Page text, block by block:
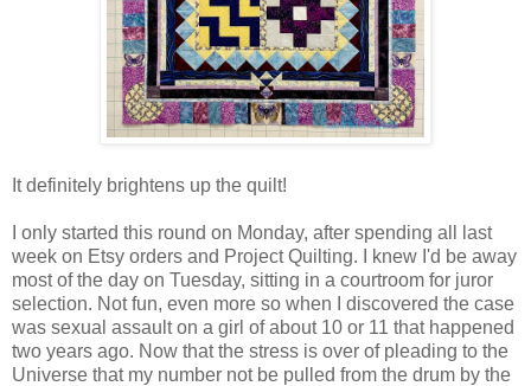
It definitely brightens up the quilt!
I only started this round on Monday, after spending all last
week on Etsy orders and Project Quilting. I knew I'd be away
most of the day on Tuesday, sitting in a courtroom for juror
selection. Not fun, even more so when I discovered the case
was sexual assault on a girl of about 10 or 11 that happened
two years ago. Now that the stress is over of pleading to the
Universe that my number not be pulled from the drum by the